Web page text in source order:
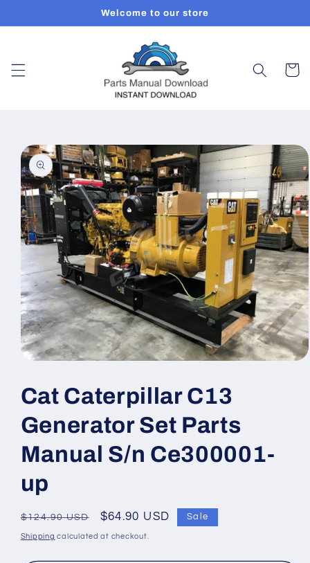
Welcome to our store
Cart
Skip to
product
information
in
modal
Cat Caterpillar C13
Generator Set Parts
Manual S/n Ce300001-
up
Regular
price
$124.90 USD
Sale
price
$64.90 USD Sale
Shipping calculated at checkout.